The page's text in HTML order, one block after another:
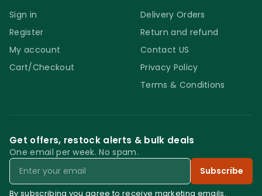
Sign in
Register
My account
Cart/Checkout
Delivery Orders
Return and refund
Contact US
Privacy Policy
Terms & Conditions
Get offers, restock alerts & bulk deals
One email per week. No spam.
Email
Subscribe
By subscribing you agree to receive marketing emails.